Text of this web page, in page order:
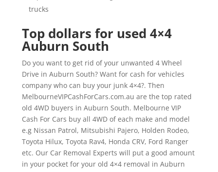
trucks
Top dollars for used 4×4
Auburn South
Do you want to get rid of your unwanted 4 Wheel
Drive in Auburn South? Want for cash for vehicles
company who can buy your junk 4×4?. Then
MelbourneVIPCashForCars.com.au are the top rated
old 4WD buyers in Auburn South. Melbourne VIP
Cash For Cars buy all 4WD of each make and model
e.g Nissan Patrol, Mitsubishi Pajero, Holden Rodeo,
Toyota Hilux, Toyota Rav4, Honda CRV, Ford Ranger
etc. Our Car Removal Experts will put a good amount
in your pocket for your old 4×4 removal in Auburn